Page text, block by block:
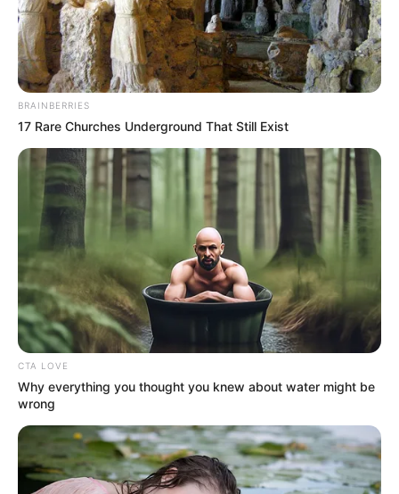
BRAINBERRIES
17 Rare Churches Underground That Still Exist
CTA LOVE
Why everything you thought you knew about water might be
wrong